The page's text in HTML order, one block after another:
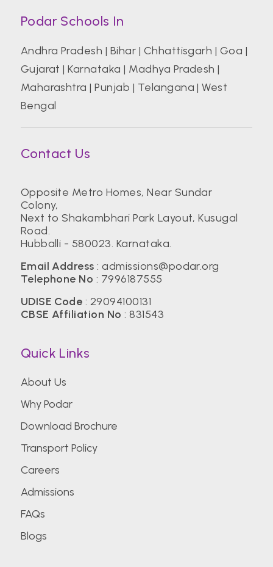
Podar Schools In
Andhra Pradesh | Bihar | Chhattisgarh | Goa |
Gujarat |Karnataka | Madhya Pradesh |
Maharashtra |Punjab | Telangana |West
Bengal
Contact Us
Opposite Metro Homes, Near Sundar
Colony,
Next to Shakambhari Park Layout, Kusugal
Road.
Hubballi - 580023. Karnataka.
Email Address :admissions@podar.org
Telephone No : 7996187555
UDISE Code : 29094100131
CBSE Affiliation No : 831543
Quick Links
About Us
Why Podar
Download Brochure
Transport Policy
Careers
Admissions
FAQs
Blogs